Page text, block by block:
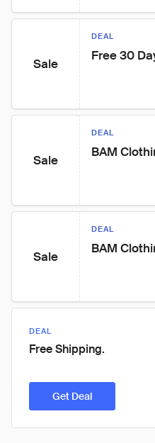
Sale
DEAL
Free 30
Sale
DEAL
BAM
Sale
DEAL
BAM
DEAL
Free Shipping.
Get Deal